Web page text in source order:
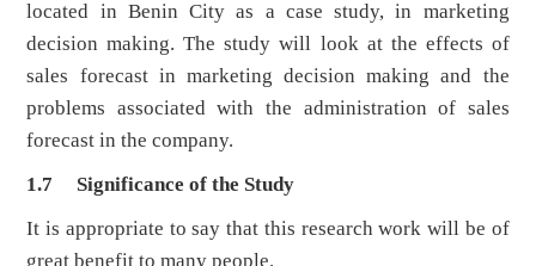
located in Benin City as a case study, in marketing
decision making. The study will look at the effects of
sales forecast in marketing decision making and the
problems associated with the administration of sales
forecast in the company.
1.7 Significance of the Study
It is appropriate to say that this research work will be of
great benefit to many people.